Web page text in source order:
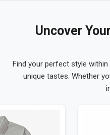
Uncover
Find your perfect style
unique tastes. Whether